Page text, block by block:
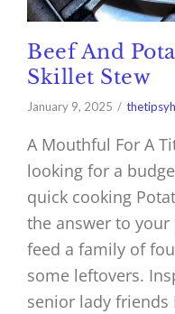
Beef And
Skillet Stew
January 9, 2025
A Mouthful For A
looking for a
quick cooking
the answer to
feed a family of
some leftovers.
senior lady friends